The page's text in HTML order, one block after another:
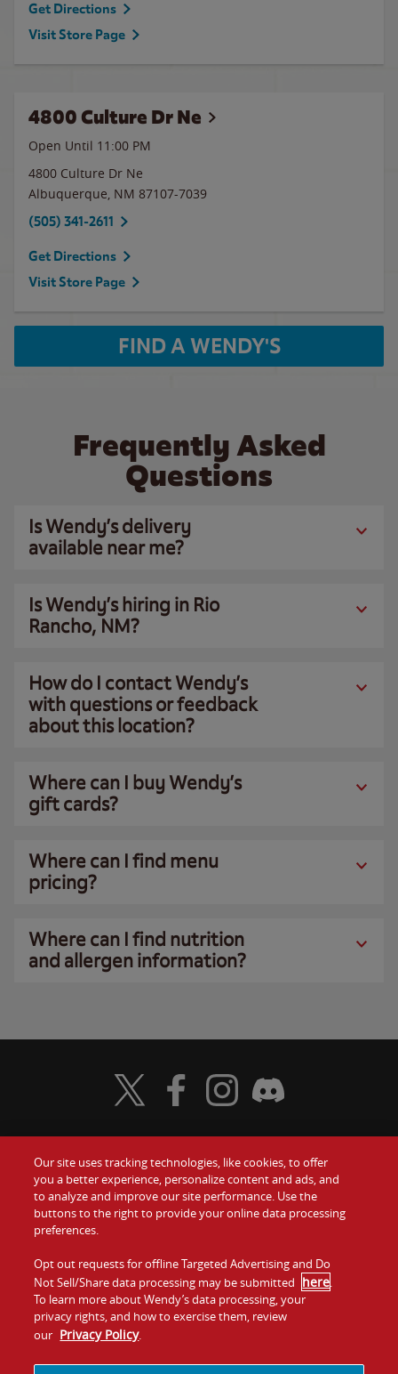
Get Directions
Visit Store Page
4800 Culture Dr Ne
Open Until 11:00 PM
4800 Culture Dr Ne
Albuquerque, NM 87107-7039
(505) 341-2611
Get Directions
Visit Store Page
FIND A WENDY'S
Frequently Asked
Questions
Is Wendy’s delivery
available near me?
Is Wendy’s hiring in Rio
Rancho, NM?
How do I contact Wendy’s
with questions or feedback
about this location?
Where can I buy Wendy’s
gift cards?
Where can I find menu
pricing?
Where can I find nutrition
and allergen information?
Food
Values
Company
Jobs
Gift Cards
Contact Us
Investors
Franchising
Visit Wendy's Twitter
Visit Wendy's Facebook
Visit Wendy's Instagram
Visit Wendy's Discord
Our site uses tracking technologies, like cookies, to offer
you a better experience, personalize content and ads, and
to analyze and improve our site performance. Use the
buttons to the right to provide your online data processing
preferences.
Opt out requests for offline Targeted Advertising and Do
Not Sell/Share data processing may be submitted here.
To learn more about Wendy’s data processing, your
privacy rights, and how to exercise them, review
our Privacy Policy.